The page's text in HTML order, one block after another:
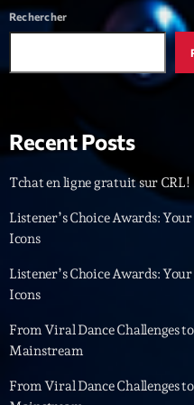
Interviews
More
Music Industry
Events
Artists
Blog Masonry
Blog No Sidebar
Blog Sidebar
Charts
Promote
Podcasts
Rechercher
Recent Posts
Tchat en ligne gratuit sur CRL!
Listener’s Choice Awards:
Icons
Listener’s Choice Awards:
Icons
From Viral Dance Challenges
Mainstream
From Viral Dance Challenges